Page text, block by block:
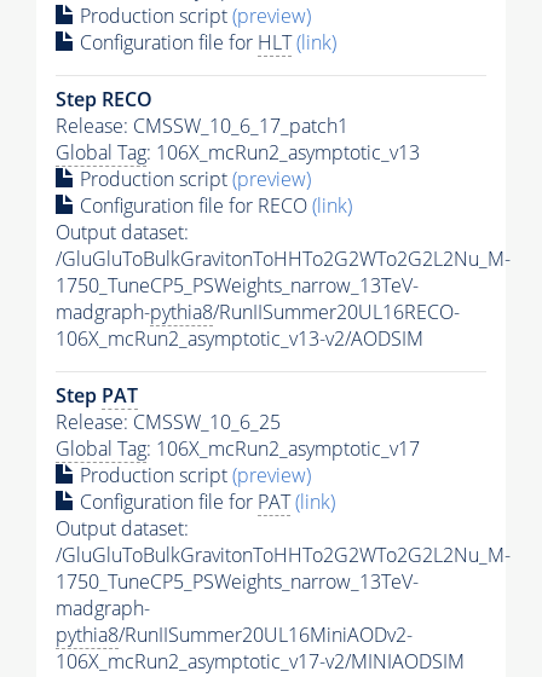
Production script(preview)
Configuration file for HLT(link)
Step RECO
Release: CMSSW_10_6_17_patch1
Global Tag: 106X_mcRun2_asymptotic_v13
Production script(preview)
Configuration file for RECO(link)
Output dataset:
/GluGluToBulkGravitonToHHTo2G2WTo2G2L2Nu_M-
1750_TuneCP5_PSWeights_narrow_13TeV-
madgraph-pythia8/RunIISummer20UL16RECO-
106X_mcRun2_asymptotic_v13-v2/AODSIM
Step PAT
Release: CMSSW_10_6_25
Global Tag: 106X_mcRun2_asymptotic_v17
Production script(preview)
Configuration file for PAT(link)
Output dataset:
/GluGluToBulkGravitonToHHTo2G2WTo2G2L2Nu_M-
1750_TuneCP5_PSWeights_narrow_13TeV-
madgraph-
pythia8/RunIISummer20UL16MiniAODv2-
106X_mcRun2_asymptotic_v17-v2/MINIAODSIM